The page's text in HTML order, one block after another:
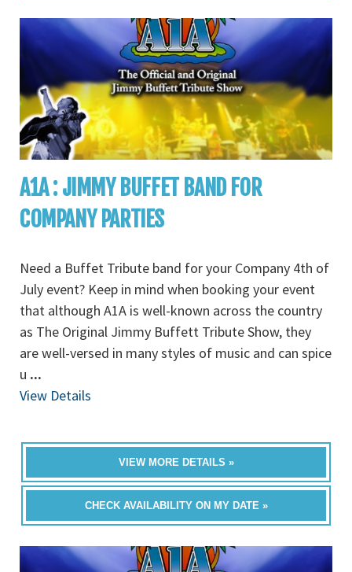
A1A : JIMMY BUFFET BAND FOR
COMPANY PARTIES
Need a Buffet Tribute band for your Company 4th of
July event? Keep in mind when booking your event
that although A1A is well-known across the country
as The Original Jimmy Buffett Tribute Show, they
are well-versed in many styles of music and can spice
u ...
View Details
VIEW MORE DETAILS »
CHECK AVAILABILITY ON MY DATE »